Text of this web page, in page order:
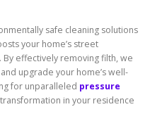
safe cleaning solutions
your home’s street
effectively removing filth, we
upgrade your home’s well-
for unparalleled pressure
in your residence